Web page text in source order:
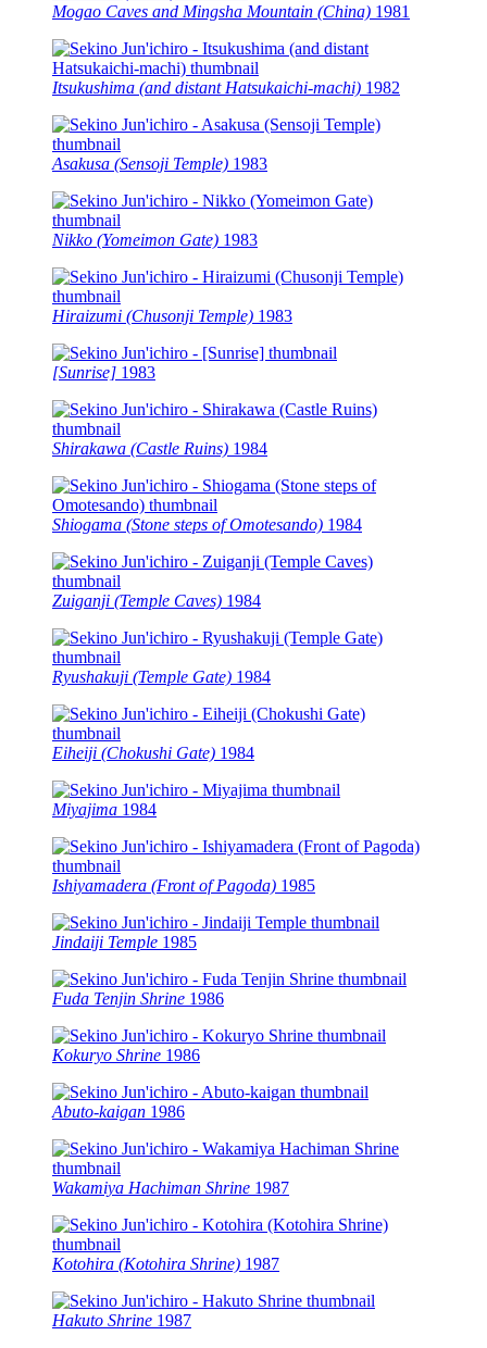
Mogao Caves and Mingsha Mountain (China) 1981
Itsukushima (and distant Hatsukaichi-machi) 1982
Asakusa (Sensoji Temple) 1983
Nikko (Yomeimon Gate) 1983
Hiraizumi (Chusonji Temple) 1983
[Sunrise] 1983
Shirakawa (Castle Ruins) 1984
Shiogama (Stone steps of Omotesando) 1984
Zuiganji (Temple Caves) 1984
Ryushakuji (Temple Gate) 1984
Eiheiji (Chokushi Gate) 1984
Miyajima 1984
Ishiyamadera (Front of Pagoda) 1985
Jindaiji Temple 1985
Fuda Tenjin Shrine 1986
Kokuryo Shrine 1986
Abuto-kaigan 1986
Wakamiya Hachiman Shrine 1987
Kotohira (Kotohira Shrine) 1987
Hakuto Shrine 1987